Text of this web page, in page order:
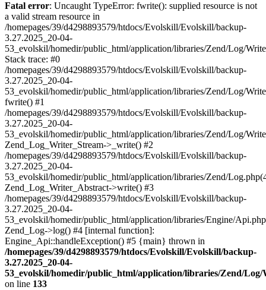
Fatal error: Uncaught TypeError: fwrite(): supplied resource is not
a valid stream resource in
/homepages/39/d4298893579/htdocs/Evolskill/Evolskill/backup-
3.27.2025_20-04-
53_evolskil/homedir/public_html/application/libraries/Zend/Log/
Stack trace: #0
/homepages/39/d4298893579/htdocs/Evolskill/Evolskill/backup-
3.27.2025_20-04-
53_evolskil/homedir/public_html/application/libraries/Zend/Log/
fwrite() #1
/homepages/39/d4298893579/htdocs/Evolskill/Evolskill/backup-
3.27.2025_20-04-
53_evolskil/homedir/public_html/application/libraries/Zend/Log/
Zend_Log_Writer_Stream->_write() #2
/homepages/39/d4298893579/htdocs/Evolskill/Evolskill/backup-
3.27.2025_20-04-
53_evolskil/homedir/public_html/application/libraries/Zend/
Zend_Log_Writer_Abstract->write() #3
/homepages/39/d4298893579/htdocs/Evolskill/Evolskill/backup-
3.27.2025_20-04-
53_evolskil/homedir/public_html/application/libraries/Engine/
Zend_Log->log() #4 [internal function]:
Engine_Api::handleException() #5 {main} thrown in
/homepages/39/d4298893579/htdocs/Evolskill/Evolskill/backup-
3.27.2025_20-04-
53_evolskil/homedir/public_html/application/libraries/Zend/
on line 133